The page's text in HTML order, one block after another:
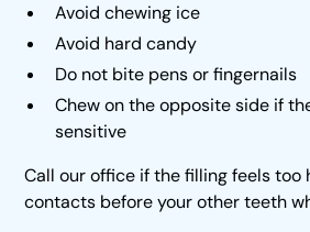
Avoid chewing ice
Avoid hard candy
Do not bite pens or fingernails
Chew on the opposite side if
sensitive
Call our office if the filling feels too
contacts before your other teeth